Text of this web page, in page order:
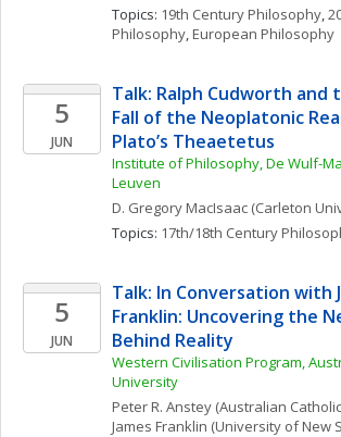
Topics: 19th Century Philosophy,
Philosophy, European Philosophy
5
JUN
Talk: Ralph Cudworth and
Fall of the Neoplatonic
Plato’s Theaetetus
Institute of Philosophy, De Wulf-
Leuven
D. GregoryMacIsaac (Carleton
Topics: 17th/18th Century
5
JUN
Talk: In Conversation with
Franklin: Uncovering the
Behind Reality
Western Civilisation Program,
University
Peter R. Anstey (Australian
James Franklin (University of New